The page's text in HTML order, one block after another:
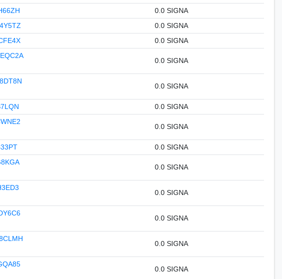
0.0 SIGNA
0.0 SIGNA
0.0 SIGNA
0.0 SIGNA
0.0 SIGNA
0.0 SIGNA
0.0 SIGNA
0.0 SIGNA
0.0 SIGNA
0.0 SIGNA
0.0 SIGNA
0.0 SIGNA
0.0 SIGNA